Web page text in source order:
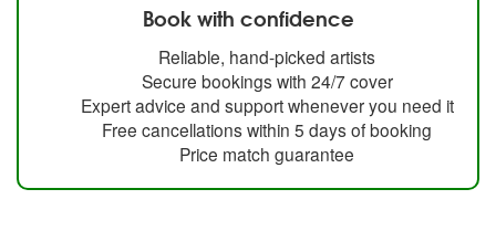
Book with confidence
Reliable, hand-picked artists
Secure bookings with 24/7 cover
Expert advice and support whenever you need it
Free cancellations within 5 days of booking
Price match guarantee